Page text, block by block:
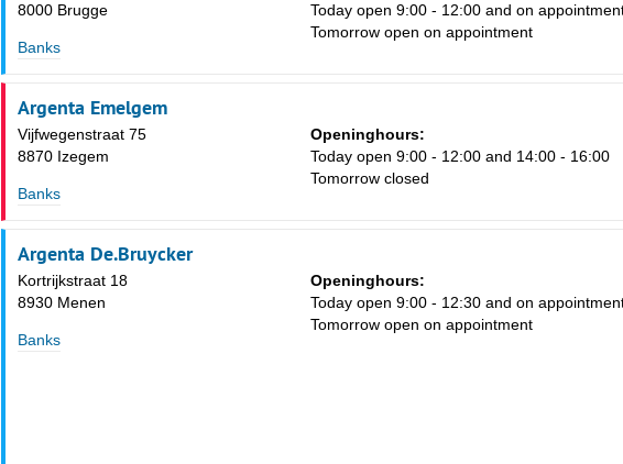
8000 Brugge
Banks
Today open 9:00 - 12:00 and on
Tomorrow open on appointment
Argenta Emelgem
Vijfwegenstraat 75
8870 Izegem
Banks
Openinghours:
Today open 9:00 - 12:00 and 14:00 - 16:00
Tomorrow closed
Argenta De.Bruycker
Kortrijkstraat 18
8930 Menen
Banks
Openinghours:
Today open 9:00 - 12:30 and on
Tomorrow open on appointment